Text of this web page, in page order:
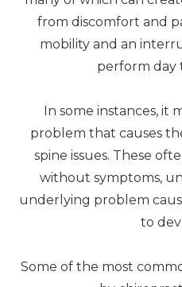
from discomfort and
mobility and an
perform day
In some instances, it
problem that causes
spine issues. These
without symptoms,
underlying problem
to
Some of the most